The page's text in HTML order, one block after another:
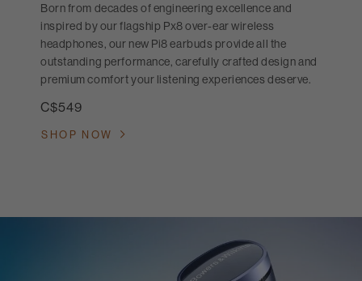
Born from decades of engineering excellence and
inspired by our flagship Px8 over-ear wireless
headphones, our new Pi8 earbuds provide all the
outstanding performance, carefully crafted design and
premium comfort your listening experiences deserve.
C$549
SHOP NOW